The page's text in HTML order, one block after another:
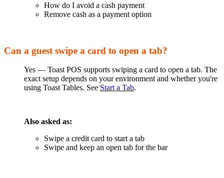
How do I avoid a cash payment
Remove cash as a payment option
Can a guest swipe a card to open a tab?
Yes — Toast POS supports swiping a card to open a tab. The
exact setup depends on your environment and whether you're
using Toast Tables. See Start a Tab.
Also asked as:
Swipe a credit card to start a tab
Swipe and keep an open tab for the bar